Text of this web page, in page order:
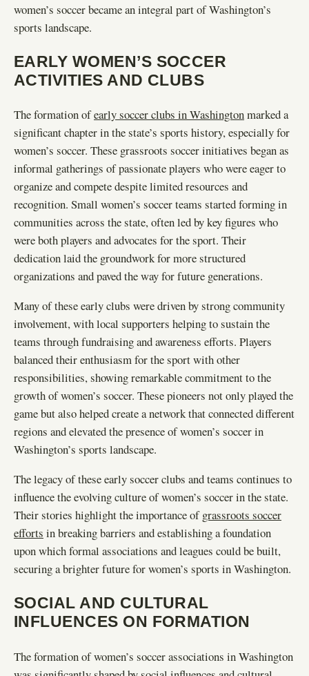
women’s soccer became an integral part of Washington’s
sports landscape.
EARLY WOMEN’S SOCCER
ACTIVITIES AND CLUBS
The formation ofearly soccer clubs in Washingtonmarked a
significant chapter in the state’s sports history, especially for
women’s soccer. These grassroots soccer initiatives began as
informal gatherings of passionate players who were eager to
organize and compete despite limited resources and
recognition. Small women’s soccer teams started forming in
communities across the state, often led by key figures who
were both players and advocates for the sport. Their
dedication laid the groundwork for more structured
organizations and paved the way for future generations.
Many of these early clubs were driven by strong community
involvement, with local supporters helping to sustain the
teams through fundraising and awareness efforts. Players
balanced their enthusiasm for the sport with other
responsibilities, showing remarkable commitment to the
growth of women’s soccer. These pioneers not only played the
game but also helped create a network that connected different
regions and elevated the presence of women’s soccer in
Washington’s sports landscape.
The legacy of these early soccer clubs and teams continues to
influence the evolving culture of women’s soccer in the state.
Their stories highlight the importance ofgrassroots soccer
efforts in breaking barriers and establishing a foundation
upon which formal associations and leagues could be built,
securing a brighter future for women’s sports in Washington.
SOCIAL AND CULTURAL
INFLUENCES ON FORMATION
The formation of women’s soccer associations in Washington